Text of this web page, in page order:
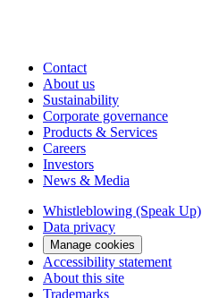
Contact
About us
Sustainability
Corporate governance
Products & Services
Careers
Investors
News & Media
Whistleblowing (Speak Up)
Data privacy
Manage cookies
Accessibility statement
About this site
Trademarks